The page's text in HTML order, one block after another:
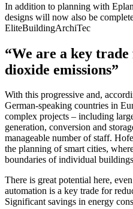
In addition to planning with
designs will now also be
EliteBuildingArchiTec
“We are a key
dioxide emissions”
With this progressive and,
German-speaking countries in
complex projects – including
generation, conversion and
manageable number of staff.
the planning of smart cities,
boundaries of individual
There is great potential here,
automation is a key trade for
Significant savings in energy